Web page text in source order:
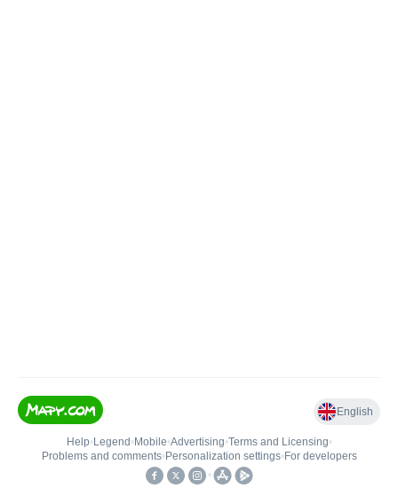
English
Help• Legend • Mobile•Advertising•Terms and Licensing•
Problems and comments• Personalization settings• For developers
•